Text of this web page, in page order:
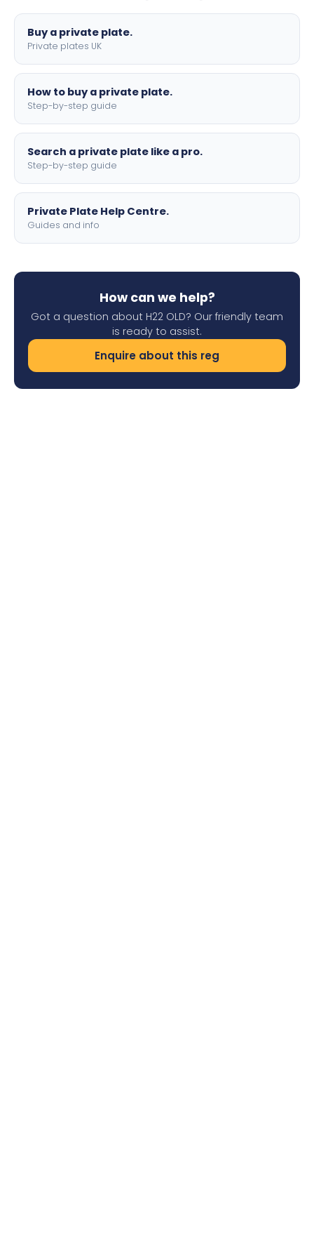
Buy a private plate.
Private plates UK
How to buy a private plate.
Step-by-step guide
Search a private plate like a pro.
Step-by-step guide
Private Plate Help Centre.
Guides and info
How can we help?
Got a question about H22 OLD? Our friendly team
is ready to assist.
Enquire about this reg